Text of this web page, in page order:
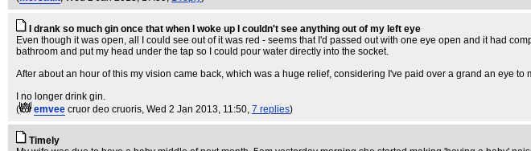
I drank so much gin once that when I woke up I couldn't see anything out of my left eye
Even though it was open, all I could see out of it was red - seems that I'd passed out with one eye open and it had
bathroom and put my head under the tap so I could pour water directly into the socket.
After about an hour of this my vision came back, which was a huge relief, considering I've paid over a grand an eye to
I no longer drink gin.
(
emvee cruor deo cruoris, Wed 2 Jan 2013, 11:50, 7 replies)
Timely